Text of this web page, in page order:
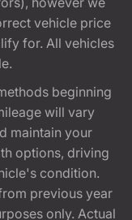
vehicle price
for. All vehicles
beginning
will vary
maintain your
options, driving
condition.
previous year
only. Actual